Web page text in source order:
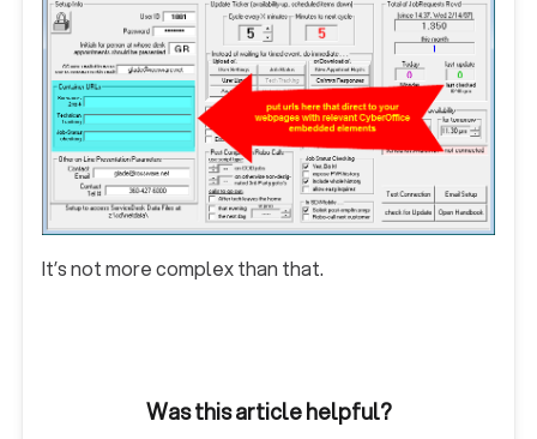
It’s not more complex than that.
Was this article helpful?